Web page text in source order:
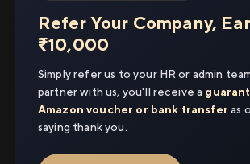
Refer Your Company,
₹10,000
Simply refer us to your HR or admin
partner with us, you'll receive a
Amazon voucher or bank transfer as
saying thank you.